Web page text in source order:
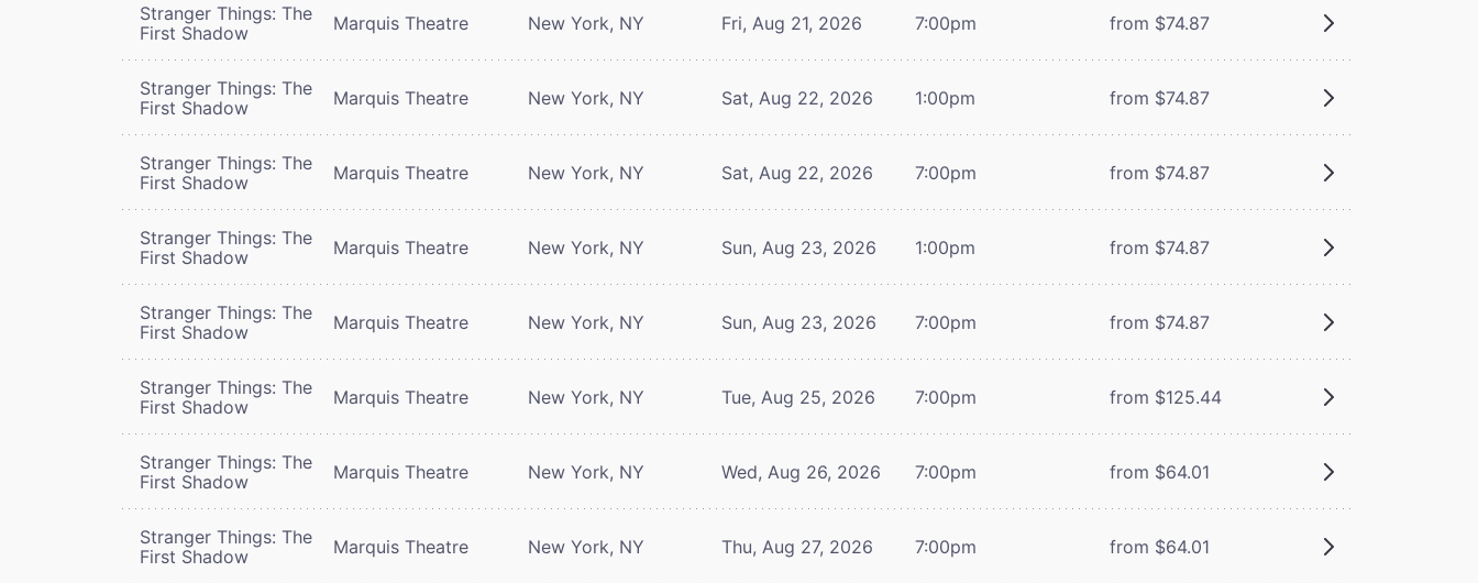
Stranger Things: The
First Shadow
Marquis Theatre New York, NY Fri, Aug 21, 2026 7:00pm from $74.87
Stranger Things: The
First Shadow
Marquis Theatre New York, NY Sat, Aug 22, 2026 1:00pm from $74.87
Stranger Things: The
First Shadow
Marquis Theatre New York, NY Sat, Aug 22, 2026 7:00pm from $74.87
Stranger Things: The
First Shadow
Marquis Theatre New York, NY Sun, Aug 23, 2026 1:00pm from $74.87
Stranger Things: The
First Shadow
Marquis Theatre New York, NY Sun, Aug 23, 2026 7:00pm from $74.87
Stranger Things: The
First Shadow
Marquis Theatre New York, NY Tue, Aug 25, 2026 7:00pm from $125.44
Stranger Things: The
First Shadow
Marquis Theatre New York, NY Wed, Aug 26, 2026 7:00pm from $64.01
Stranger Things: The
First Shadow
Marquis Theatre New York, NY Thu, Aug 27, 2026 7:00pm from $64.01